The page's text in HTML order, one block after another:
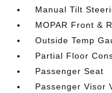
Manual Tilt
MOPAR Front &
Outside Temp
Partial Floor
Passenger Seat
Passenger Visor